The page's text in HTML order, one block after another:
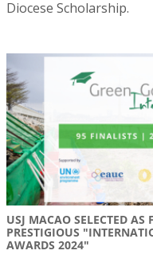
Diocese Scholarship.
USJ MACAO SELECTED AS
PRESTIGIOUS
AWARDS 2024"